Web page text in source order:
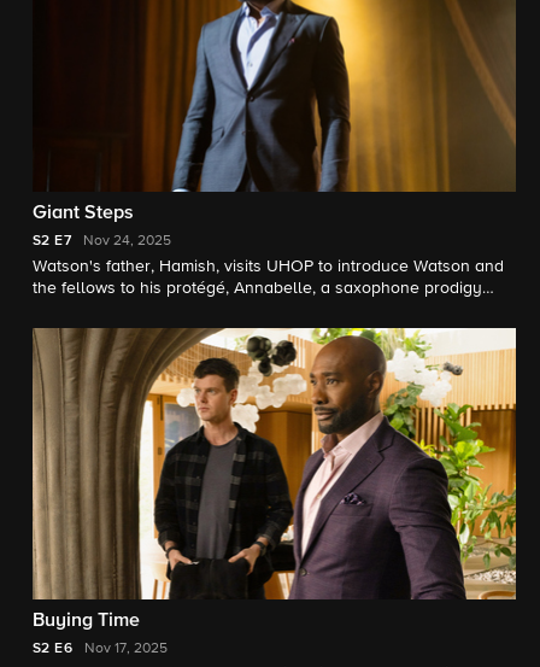
Giant Steps
S2 E7 Nov 24, 2025
Watson's father, Hamish, visits UHOP to introduce Watson and
the fellows to his protégé, Annabelle, a saxophone prodigy
Buying Time
S2 E6 Nov 17, 2025